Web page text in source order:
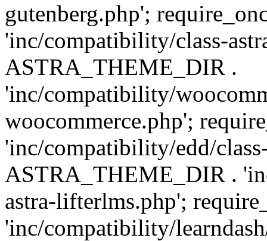
gutenberg.php';
'inc/compatibility/class-
ASTRA_THEME_DIR .
'inc/compatibility/
woocommerce.php';
'inc/compatibility/edd/
ASTRA_THEME_DIR .
astra-lifterlms.php';
'inc/compatibility/